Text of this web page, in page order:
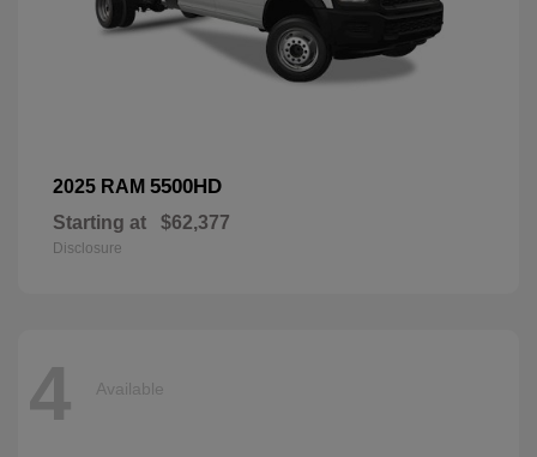
2025 RAM 5500HD
Starting at $62,377
Disclosure
4 Available